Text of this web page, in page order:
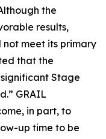
the
results,
meet its primary
that the
Stage
GRAIL
in part, to
up time to be